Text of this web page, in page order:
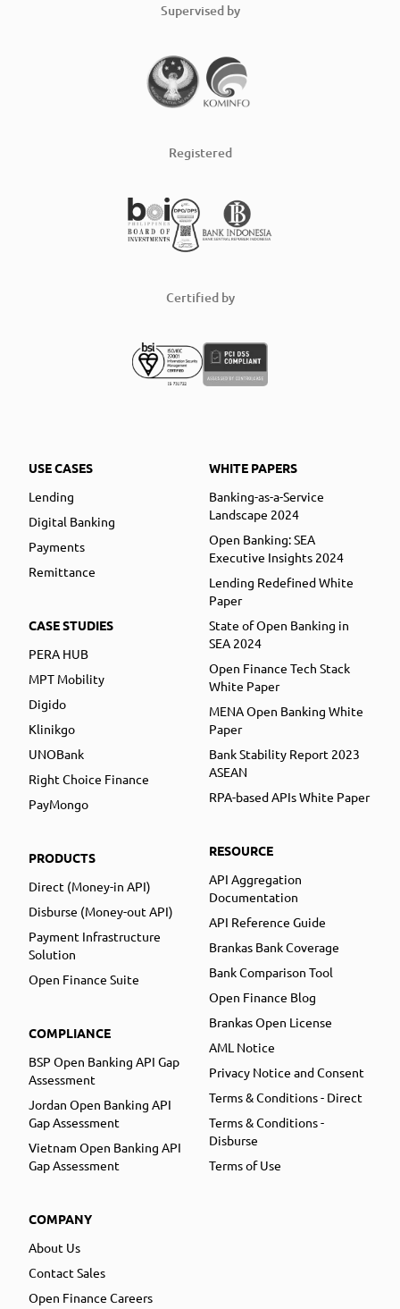
Supervised by
Registered
Certified by
USE CASES
Lending
Digital Banking
Payments
Remittance
CASE STUDIES
PERA HUB
MPT Mobility
Digido
Klinikgo
UNOBank
Right Choice Finance
PayMongo
PRODUCTS
Direct (Money-in API)
Disburse (Money-out API)
Payment Infrastructure
Solution
Open Finance Suite
COMPLIANCE
BSP Open Banking API Gap
Assessment
Jordan Open Banking API
Gap Assessment
Vietnam Open Banking API
Gap Assessment
COMPANY
About Us
Contact Sales
Open Finance Careers
WHITE PAPERS
Banking-as-a-Service
Landscape 2024
Open Banking: SEA
Executive Insights 2024
Lending Redefined White
Paper
State of Open Banking in
SEA 2024
Open Finance Tech Stack
White Paper
MENA Open Banking White
Paper
Bank Stability Report 2023
ASEAN
RPA-based APIs White Paper
RESOURCE
API Aggregation
Documentation
API Reference Guide
Brankas Bank Coverage
Bank Comparison Tool
Open Finance Blog
Brankas Open License
AML Notice
Privacy Notice and Consent
Terms & Conditions - Direct
Terms & Conditions -
Disburse
Terms of Use